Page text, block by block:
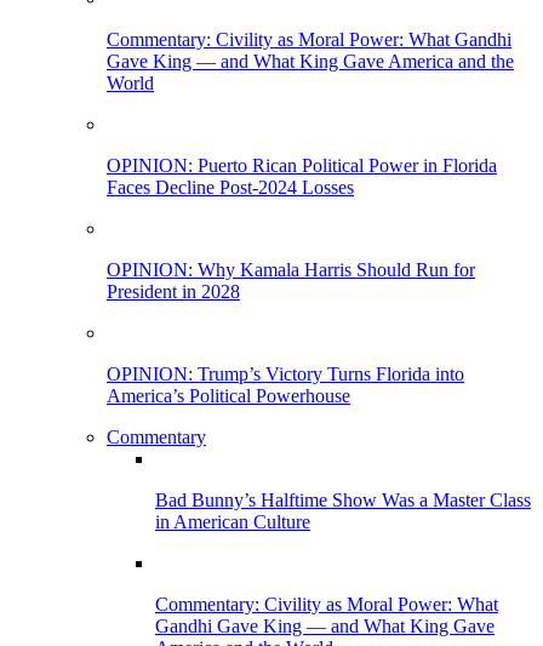
Commentary: Civility as Moral Power: What Gandhi
Gave King — and What King Gave America and the
World
OPINION: Puerto Rican Political Power in Florida
Faces Decline Post-2024 Losses
OPINION: Why Kamala Harris Should Run for
President in 2028
OPINION: Trump’s Victory Turns Florida into
America’s Political Powerhouse
Commentary
Bad Bunny’s Halftime Show Was a Master Class
in American Culture
Commentary: Civility as Moral Power: What
Gandhi Gave King — and What King Gave